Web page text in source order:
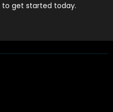
to get started today.